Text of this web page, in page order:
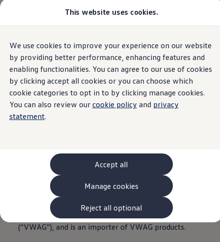
This website uses cookies.
We use cookies to improve your experience on our website
by providing better performance, enhancing features and
enabling functionalities. You can agree to our use of cookies
by clicking accept all cookies or you can choose which
cookie categories to opt in to by clicking manage cookies.
You can also review our cookie policy and privacy
statement.
Accept all
Reject all optional
Manage cookies
Skip to
main
content
Skip
to
footer
Models and Configurator
Browse Available Stock
Pricelists
Saved Configurations
Compare your Volkswagen
Offers and Finance
262 Offers
ID. Family Offers
SUV Family Offers
Hatchback Offers
Finance Explained
Leasing
Fleet
PCP Finance
HP Finance
Non-Consumer Hire Purchase
GAP Insurance
About Volkswagen Financial Services
Diplomatic Sales
Company Car Drivers
Home
Modern Slavery
Volkswagen
Group Ireland (VGIE) is a private limited
company incorporated in Ireland and headquartered
in Dublin. VGIE is a subsidiary of
VolkswagenAG
(“VWAG”), and is an importer of VWAG products.